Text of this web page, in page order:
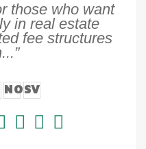
those who want
in real estate
fee structures
NOSV